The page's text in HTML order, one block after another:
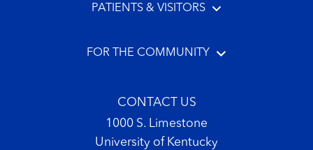
PATIENTS & VISITORS
FOR THE COMMUNITY
CONTACT US
1000 S. Limestone
University of Kentucky